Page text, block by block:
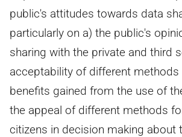
public's attitudes towards data
particularly on a) the public's
sharing with the private and third
acceptability of different methods
benefits gained from the use of
the appeal of different methods
citizens in decision making about